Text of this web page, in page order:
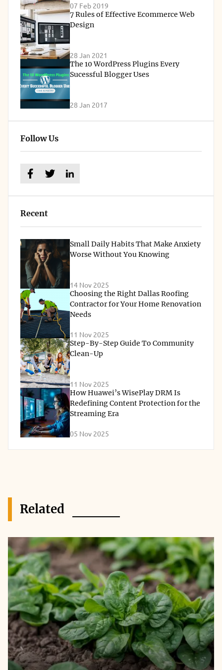
07 Feb 2019
7 Rules of Effective Ecommerce Web
Design
28 Jan 2021
The 10 WordPress Plugins Every
Sucessful Blogger Uses
28 Jan 2017
Follow Us
Recent
Small Daily Habits That Make Anxiety
Worse Without You Knowing
14 Nov 2025
Choosing the Right Dallas Roofing
Contractor for Your Home Renovation
Needs
11 Nov 2025
Step-By-Step Guide To Community
Clean-Up
11 Nov 2025
How Huawei’s WisePlay DRM Is
Redefining Content Protection for the
Streaming Era
05 Nov 2025
Related